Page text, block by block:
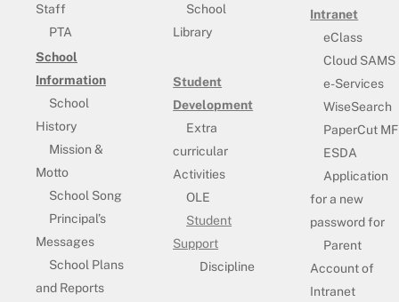
Staff
PTA
School
Information
School
History
Mission &
Motto
School Song
Principal’s
Messages
School Plans
and Reports
School
Library
Student
Development
Extra
curricular
Activities
OLE
Student
Support
Discipline
Intranet
eClass
Cloud SAMS
e-Services
WiseSearch
PaperCut MF
ESDA
Application
for a new
password for
Parent
Account of
Intranet